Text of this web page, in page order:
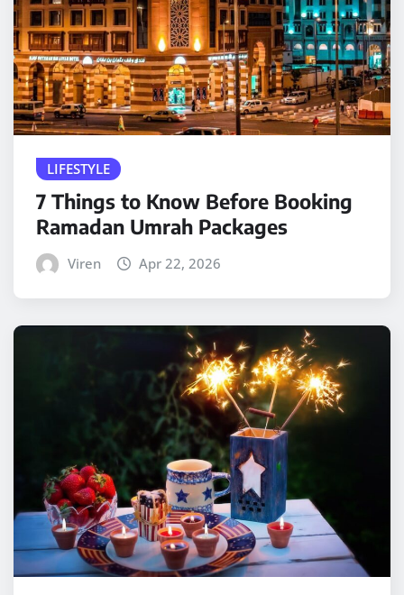
LIFESTYLE
7 Things to Know Before Booking
Ramadan Umrah Packages
Viren Apr 22, 2026